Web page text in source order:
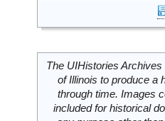
The UIHistories
of Illinois to produce a
through time. Images
included for historical